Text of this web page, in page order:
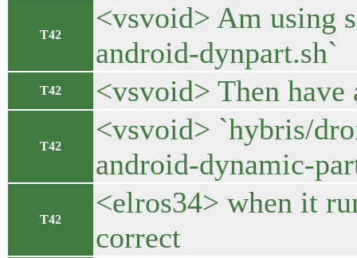
T42
<vsvoid> Am using
android-dynpart.sh`
T42 <vsvoid> Then
T42
<vsvoid> `hybris/
android-dynamic-
T42
<elros34> when it
correct